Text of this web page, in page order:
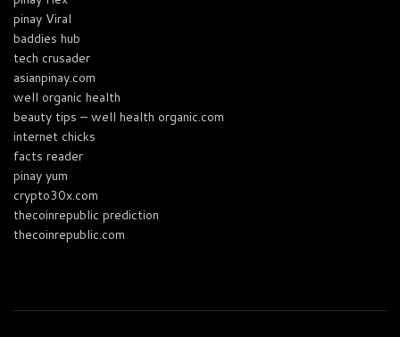
pinay Viral
baddies hub
tech crusader
asianpinay.com
well organic health
beauty tips – well health organic.com
internet chicks
facts reader
pinay yum
crypto30x.com
thecoinrepublic prediction
thecoinrepublic.com